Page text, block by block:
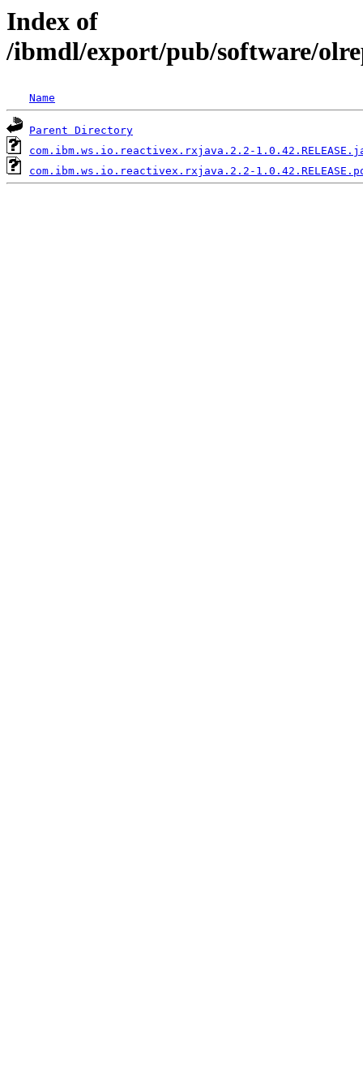
Index of
/ibmdl/export/pub/software/
Name
Parent Directory
com.ibm.ws.io.reactivex.rxjava.2.2-
com.ibm.ws.io.reactivex.rxjava.2.2-